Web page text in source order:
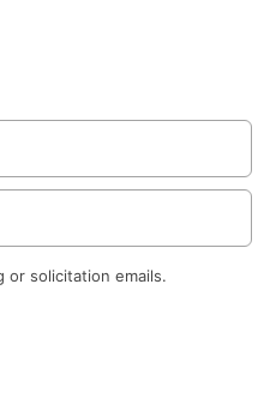
or solicitation emails.